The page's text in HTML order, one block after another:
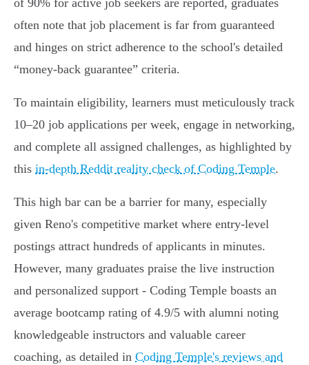
of 90% for active job seekers are reported, graduates
often note that job placement is far from guaranteed
and hinges on strict adherence to the school's detailed
“money-back guarantee” criteria.
To maintain eligibility, learners must meticulously track
10–20 job applications per week, engage in networking,
and complete all assigned challenges, as highlighted by
this in-depth Reddit reality check of Coding Temple.
This high bar can be a barrier for many, especially
given Reno's competitive market where entry-level
postings attract hundreds of applicants in minutes.
However, many graduates praise the live instruction
and personalized support - Coding Temple boasts an
average bootcamp rating of 4.9/5 with alumni noting
knowledgeable instructors and valuable career
coaching, as detailed in Coding Temple's reviews and